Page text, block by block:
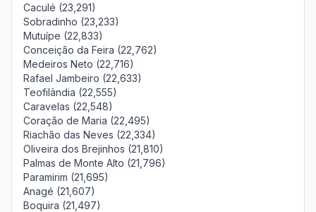
Caculé (23,291)
Sobradinho (23,233)
Mutuípe (22,833)
Conceição da Feira (22,762)
Medeiros Neto (22,716)
Rafael Jambeiro (22,633)
Teofilândia (22,555)
Caravelas (22,548)
Coração de Maria (22,495)
Riachão das Neves (22,334)
Oliveira dos Brejinhos (21,810)
Palmas de Monte Alto (21,796)
Paramirim (21,695)
Anagé (21,607)
Boquira (21,497)